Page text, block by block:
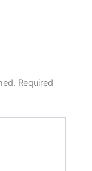
Required